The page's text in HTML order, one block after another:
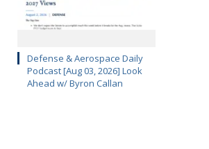
Defense & Aerospace Daily
Podcast [Aug 03, 2026] Look
Ahead w/ Byron Callan